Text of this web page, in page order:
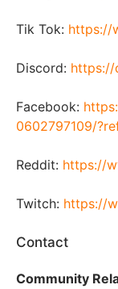
Tik Tok: https://
Discord: https://
Facebook:
0602797109/
Reddit: https://
Twitch: https://
Contact
Community